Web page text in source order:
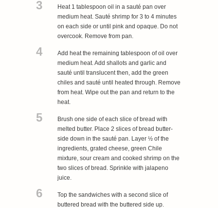
3
Heat 1 tablespoon oil in a sauté pan over
medium heat. Sauté shrimp for 3 to 4 minutes
on each side or until pink and opaque. Do not
overcook. Remove from pan.
4
Add heat the remaining tablespoon of oil over
medium heat. Add shallots and garlic and
sauté until translucent then, add the green
chiles and sauté until heated through. Remove
from heat. Wipe out the pan and return to the
heat.
5
Brush one side of each slice of bread with
melted butter. Place 2 slices of bread butter-
side down in the sauté pan. Layer ½ of the
ingredients, grated cheese, green Chile
mixture, sour cream and cooked shrimp on the
two slices of bread. Sprinkle with jalapeno
juice.
6
Top the sandwiches with a second slice of
buttered bread with the buttered side up.